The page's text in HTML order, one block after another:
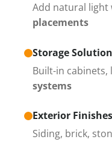
Add natural light
placements
Storage
Built-in cabinets,
systems
Exterior Finishes
Siding, brick,